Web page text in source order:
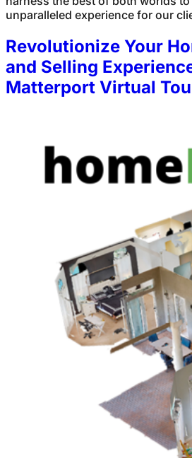
unparalleled experience for our
Revolutionize Your
and Selling
Matterport Virtual